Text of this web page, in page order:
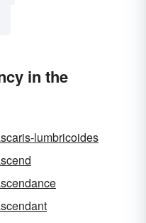
in the
lumbricoides